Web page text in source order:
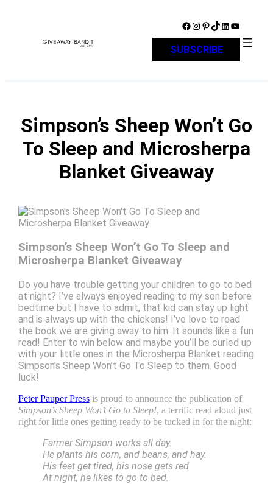
Facebook Instagram Pinterest TikTok LinkedIn YouTube
SUBSCRIBE
Simpson’s Sheep Won’t Go
To Sleep and Microsherpa
Blanket Giveaway
Simpson’s Sheep Won’t Go To Sleep and
Microsherpa Blanket Giveaway
Do you have trouble getting your children to go to bed
at night? I’ve always enjoyed reading to my son before
bedtime but I have to admit, that kid can stay up light
and is always up with the chickens! I’ve love to read
the book we are giving away to him. It sounds like a fun
read! Enter to win below and maybe you’ll be curled up
with your little ones in the Microsherpa Blanket reading
Simpson’s Sheep Won’t Go To Sleep to them. Good
luck!
Peter Pauper Pressis proud to announce the publication of
Simpson’s Sheep Won’t Go to Sleep!, a terrific read aloud just
right for little ones getting ready to be tucked in for the night:
Farmer Simpson works all day.
He plants his corn, and beans, and hay.
His feet get tired, his nose gets red.
At night, he likes to go to bed.